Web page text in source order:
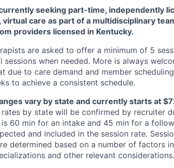
seeking part-time, independently
care as part of a multidisciplinary
providers licensed in Kentucky.
are asked to offer a minimum of 5
when needed. More is always
due to care demand and member
to achieve a consistent schedule.
vary by state and currently starts at
rates by state will be confirmed by recruiter
is 60 min for an intake and 45 min for a
and included in the session rate.
determined based on a number of factors
and other relevant considerations.